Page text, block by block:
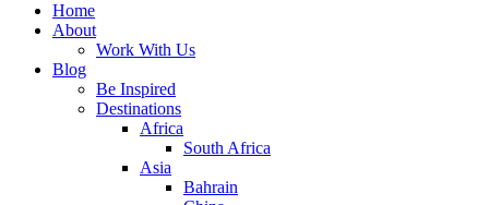
Home
About
Work With Us
Blog
Be Inspired
Destinations
Africa
South Africa
Asia
Bahrain